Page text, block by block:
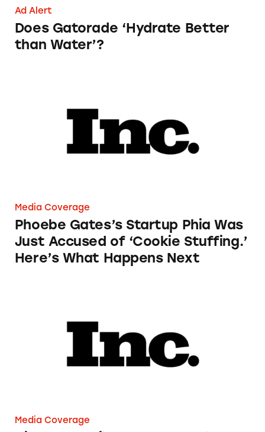
Ad Alert
Does Gatorade ‘Hydrate Better
than Water’?
Media Coverage
Phoebe Gates’s Startup Phia Was
Just Accused of ‘Cookie Stuffing.’
Here’s What Happens Next
Media Coverage